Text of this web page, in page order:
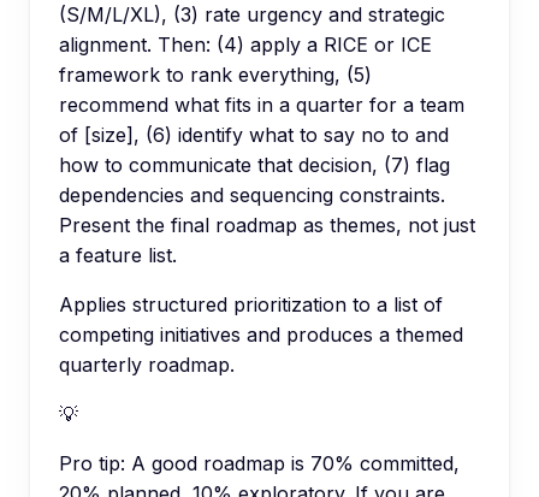
(S/M/L/XL), (3) rate urgency and strategic
alignment. Then: (4) apply a RICE or ICE
framework to rank everything, (5)
recommend what fits in a quarter for a team
of [size], (6) identify what to say no to and
how to communicate that decision, (7) flag
dependencies and sequencing constraints.
Present the final roadmap as themes, not just
a feature list.
Applies structured prioritization to a list of
competing initiatives and produces a themed
quarterly roadmap.
💡
Pro tip: A good roadmap is 70% committed,